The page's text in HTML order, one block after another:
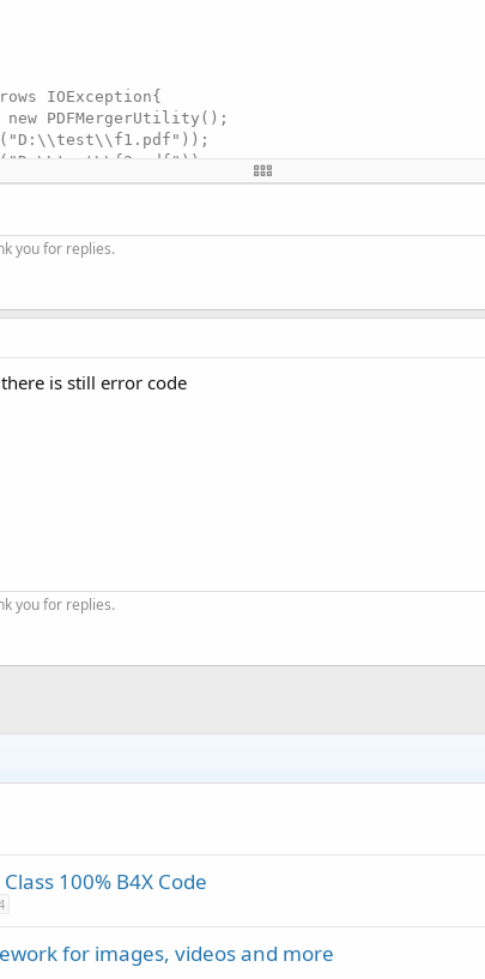
IOException{
PDFMergerUtility();
you for replies.
is still error code
you for replies.
100% B4X Code
for images, videos and more